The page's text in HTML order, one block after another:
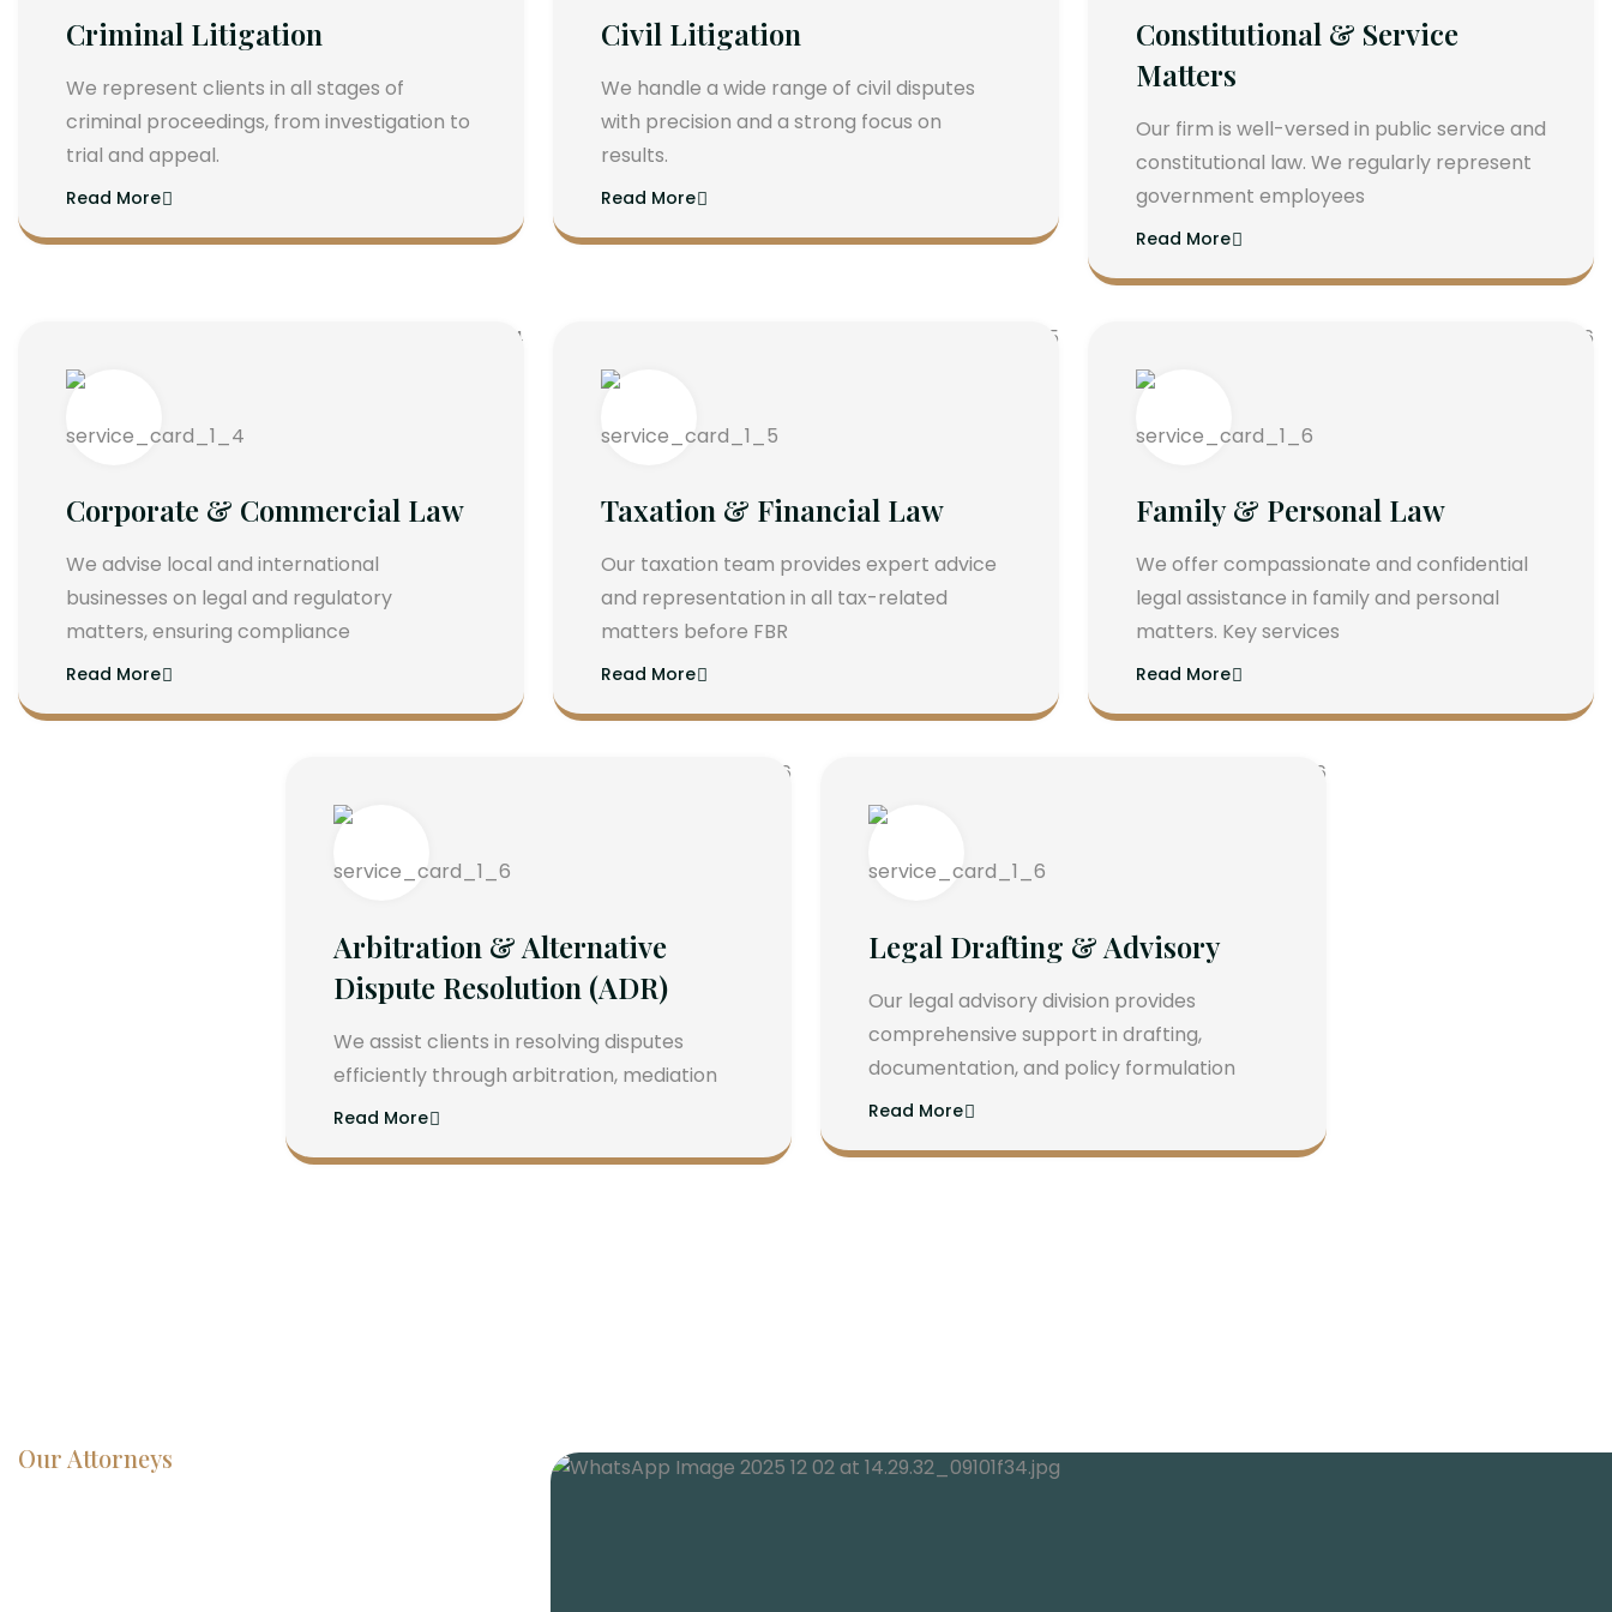
Criminal Litigation
We represent clients in all stages of
criminal proceedings, from investigation to
trial and appeal.
Read More
Civil Litigation
We handle a wide range of civil disputes
with precision and a strong focus on
results.
Read More
Constitutional & Service
Matters
Our firm is well-versed in public service and
constitutional law. We regularly represent
government employees
Read More
Corporate & Commercial Law
We advise local and international
businesses on legal and regulatory
matters, ensuring compliance
Read More
Taxation & Financial Law
Our taxation team provides expert advice
and representation in all tax-related
matters before FBR
Read More
Family & Personal Law
We offer compassionate and confidential
legal assistance in family and personal
matters. Key services
Read More
Arbitration & Alternative
Dispute Resolution (ADR)
We assist clients in resolving disputes
efficiently through arbitration, mediation
Read More
Legal Drafting & Advisory
Our legal advisory division provides
comprehensive support in drafting,
documentation, and policy formulation
Read More
Our Attorneys